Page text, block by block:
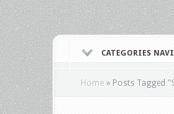
CATEGORIES
Home » Posts Tagged "